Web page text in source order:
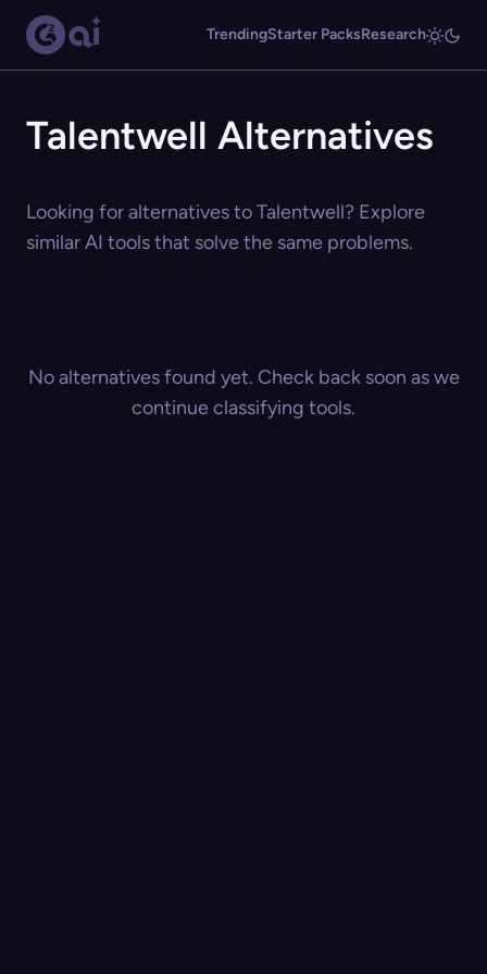
TrendingStarter PacksResearch
Talentwell Alternatives
Looking for alternatives to Talentwell? Explore
similar AI tools that solve the same problems.
No alternatives found yet. Check back soon as we
continue classifying tools.